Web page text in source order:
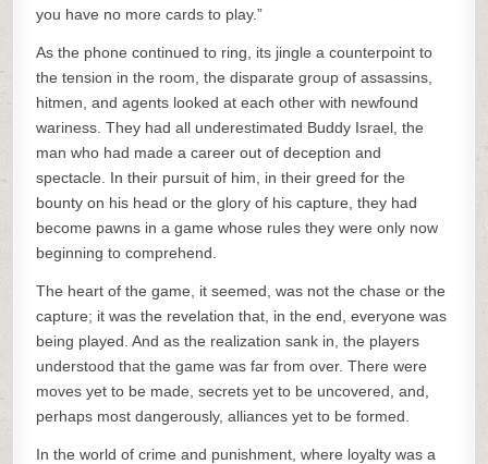
you have no more cards to play.”
As the phone continued to ring, its jingle a counterpoint to
the tension in the room, the disparate group of assassins,
hitmen, and agents looked at each other with newfound
wariness. They had all underestimated Buddy Israel, the
man who had made a career out of deception and
spectacle. In their pursuit of him, in their greed for the
bounty on his head or the glory of his capture, they had
become pawns in a game whose rules they were only now
beginning to comprehend.
The heart of the game, it seemed, was not the chase or the
capture; it was the revelation that, in the end, everyone was
being played. And as the realization sank in, the players
understood that the game was far from over. There were
moves yet to be made, secrets yet to be uncovered, and,
perhaps most dangerously, alliances yet to be formed.
In the world of crime and punishment, where loyalty was a